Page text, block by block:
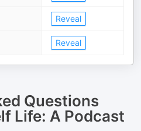
Reveal
Reveal
Questions
Life: A Podcast